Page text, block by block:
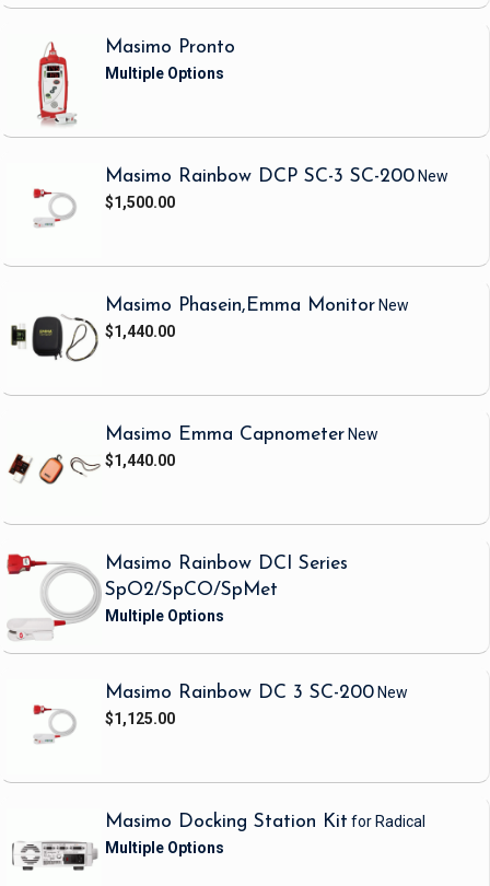
Masimo Pronto
Masimo Rainbow DCP SC-3 SC-200 New
$1,500.00
Masimo Phasein,Emma Monitor New
$1,440.00
Masimo Emma Capnometer New
$1,440.00
Masimo Rainbow DCI Series
SpO2/SpCO/SpMet
Masimo Rainbow DC 3 SC-200 New
$1,125.00
Masimo Docking Station Kit for Radical